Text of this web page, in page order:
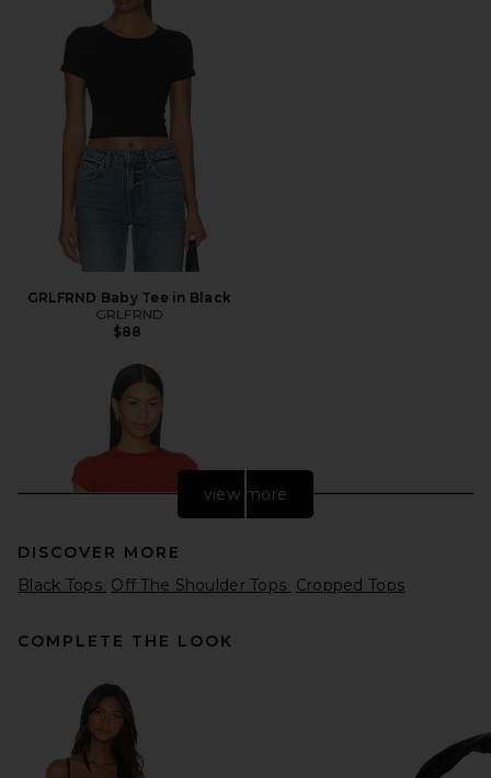
GRLFRND Baby Tee in Black
GRLFRND
$88
GRLFRND Crew Neck Slim Fit
Tee in Chili Pepper
GRLFRND
$88
view more
DISCOVER MORE
Black Tops Off The Shoulder Tops Cropped Tops
COMPLETE THE LOOK